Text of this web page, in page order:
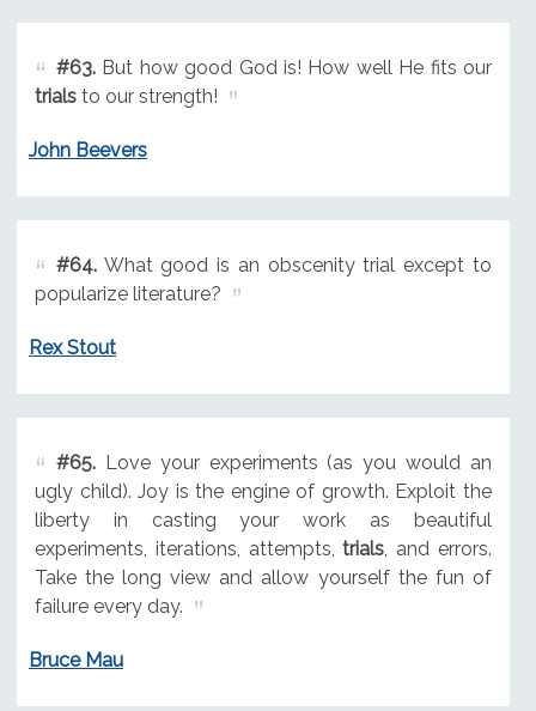
#63.But how good God is! How well He fits our
trialsto our strength!
John Beevers
#64.What good is an obscenity trial except to
popularize literature?
Rex Stout
#65.Love your experiments (as you would an
ugly child). Joy is the engine of growth. Exploit the
liberty in casting your work as beautiful
experiments, iterations, attempts,trials, and errors.
Take the long view and allow yourself the fun of
failure every day.
Bruce Mau